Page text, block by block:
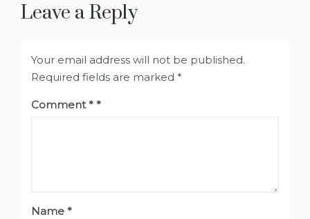
Leave a Reply
Your email address will not be published.
Required fields are marked *
Comment*
Name *